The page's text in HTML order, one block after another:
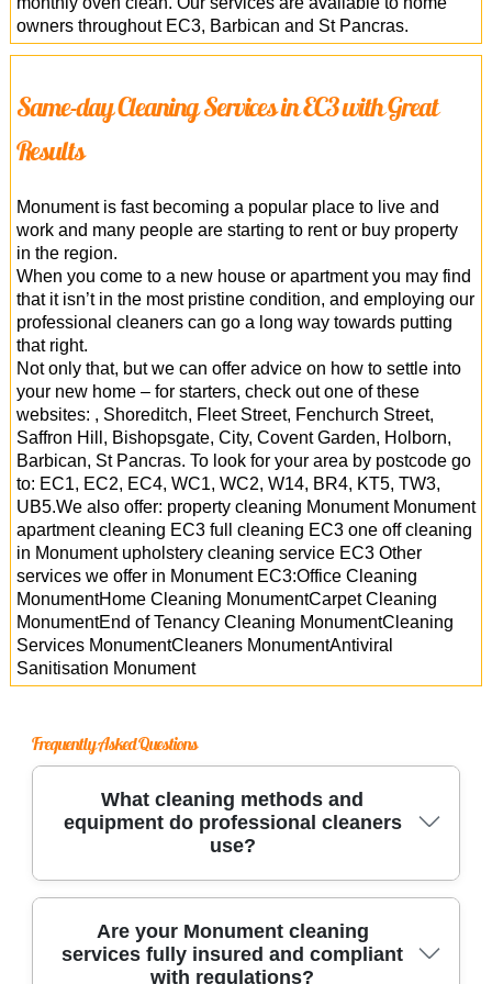
owners throughout EC3, Barbican and St Pancras.
Same-day Cleaning Services in EC3 with Great
Results
Monument is fast becoming a popular place to live and
work and many people are starting to rent or buy property
in the region.
When you come to a new house or apartment you may find
that it isn’t in the most pristine condition, and employing our
professional cleaners can go a long way towards putting
that right.
Not only that, but we can offer advice on how to settle into
your new home – for starters, check out one of these
websites: , Shoreditch, Fleet Street, Fenchurch Street,
Saffron Hill, Bishopsgate, City, Covent Garden, Holborn,
Barbican, St Pancras. To look for your area by postcode go
to: EC1, EC2, EC4, WC1, WC2, W14, BR4, KT5, TW3,
UB5.We also offer: property cleaning Monument Monument
apartment cleaning EC3 full cleaning EC3 one off cleaning
in Monument upholstery cleaning service EC3 Other
services we offer in Monument EC3:Office Cleaning
MonumentHome Cleaning MonumentCarpet Cleaning
MonumentEnd of Tenancy Cleaning MonumentCleaning
Services MonumentCleaners MonumentAntiviral
Sanitisation Monument
Frequently Asked Questions
What cleaning methods and
equipment do professional cleaners
use?
Trusted cleaning services use industry-grade
equipment, such as HEPA-filter vacuums and
Are your Monument cleaning
services fully insured and compliant
with regulations?